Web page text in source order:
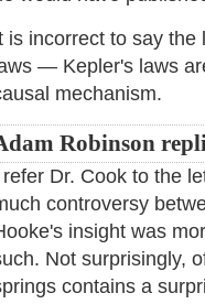
is incorrect to say
— Kepler's laws
mechanism.
Robinson
refer Dr. Cook to the
controversy
insight was
Not surprisingly,
contains a